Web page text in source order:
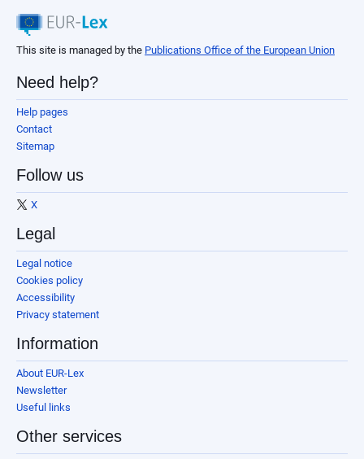
This site is managed by the Publications Office of the European Union
Need help?
Help pages
Contact
Sitemap
Follow us
X
Legal
Legal notice
Cookies policy
Accessibility
Privacy statement
Information
About EUR-Lex
Newsletter
Useful links
Other services